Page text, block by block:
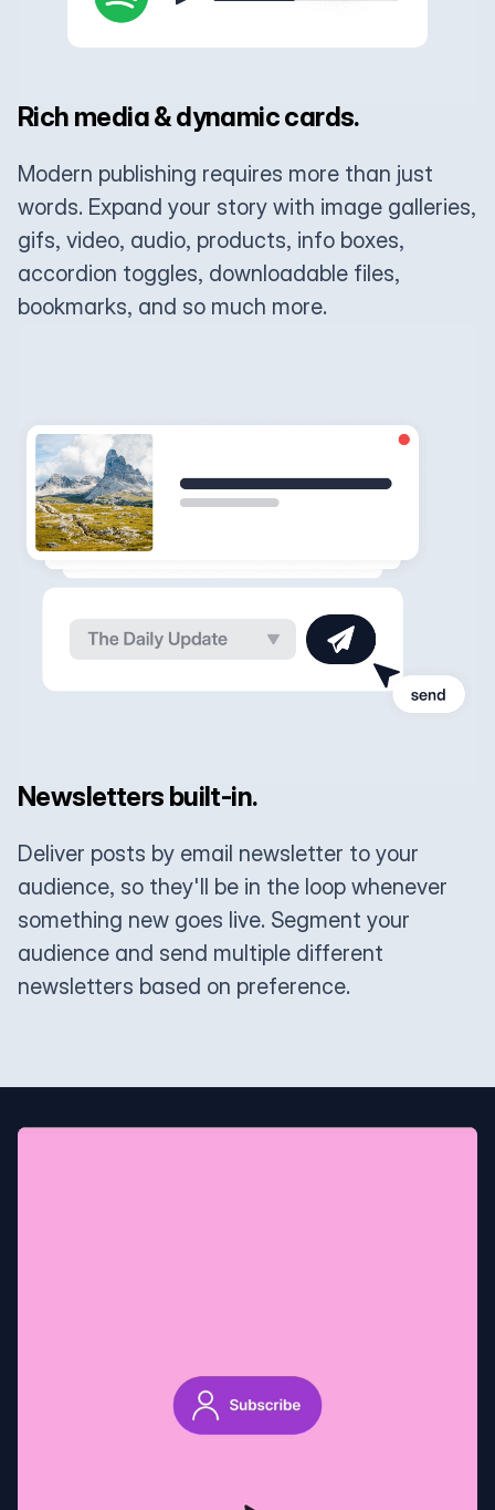
Rich media & dynamic cards.
Modern publishing requires more than just
words. Expand your story with image galleries,
gifs, video, audio, products, info boxes,
accordion toggles, downloadable files,
bookmarks, and so much more.
Newsletters built-in.
Deliver posts by email newsletter to your
audience, so they'll be in the loop whenever
something new goes live. Segment your
audience and send multiple different
newsletters based on preference.